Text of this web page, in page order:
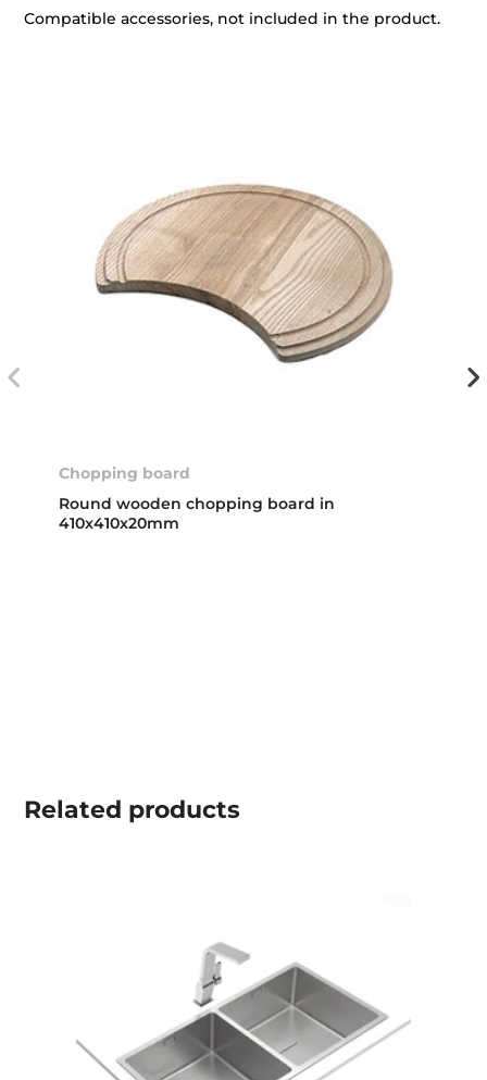
Compatible accessories, not included in the product.
Chopping board
Round wooden chopping board in
410x410x20mm
Related products